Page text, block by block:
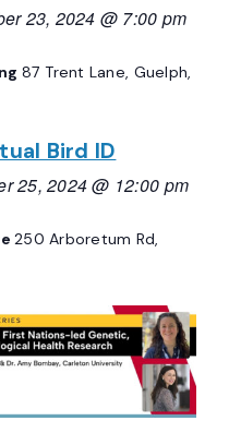
23, 2024 @ 7:00 pm
87 Trent Lane, Guelph,
Bird ID
25, 2024 @ 12:00 pm
250 Arboretum Rd,